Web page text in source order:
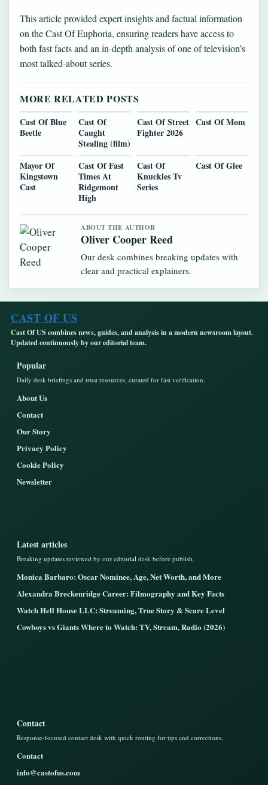
This article provided expert insights and factual information
on the Cast Of Euphoria, ensuring readers have access to
both fast facts and an in-depth analysis of one of television’s
most talked-about series.
MORE RELATED POSTS
Cast Of Blue
Beetle
Cast Of
Caught
Stealing (film)
Cast Of Street
Fighter 2026
Cast Of Mom
Mayor Of
Kingstown
Cast
Cast Of Fast
Times At
Ridgemont
High
Cast Of
Knuckles Tv
Series
Cast Of Glee
ABOUT THE AUTHOR
Oliver Cooper Reed
Our desk combines breaking updates with
clear and practical explainers.
CAST OF US
Cast Of US combines news, guides, and analysis in a modern newsroom layout.
Updated continuously by our editorial team.
Popular
Daily desk briefings and trust resources, curated for fast verification.
About Us
Contact
Our Story
Privacy Policy
Cookie Policy
Newsletter
Latest articles
Breaking updates reviewed by our editorial desk before publish.
Monica Barbaro: Oscar Nominee, Age, Net Worth, and More
Alexandra Breckenridge Career: Filmography and Key Facts
Watch Hell House LLC: Streaming, True Story & Scare Level
Cowboys vs Giants Where to Watch: TV, Stream, Radio (2026)
Contact
Response-focused contact desk with quick routing for tips and corrections.
Contact
info@castofus.com